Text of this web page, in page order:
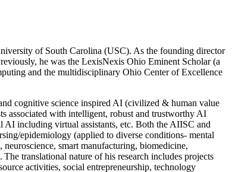
of South Carolina (USC). As the founding director
he was the LexisNexis Ohio Eminent Scholar (a
and the multidisciplinary Ohio Center of Excellence
cognitive science inspired AI (civilized & human value
associated with intelligent, robust and trustworthy AI
including virtual assistants, etc. Both the AIISC and
epidemiology (applied to diverse conditions- mental
smart manufacturing, biomedicine,
translational nature of his research includes projects
activities, social entrepreneurship, technology